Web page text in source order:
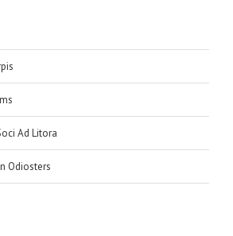
Ad Litora
Odiosters